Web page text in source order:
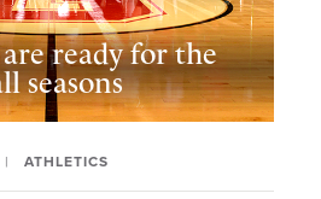
ready for the
seasons
ATHLETICS